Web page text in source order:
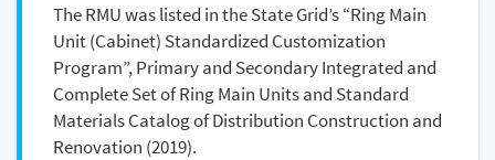
The RMU was listed in the State Grid’s “Ring Main
Unit (Cabinet) Standardized Customization
Program”, Primary and Secondary Integrated and
Complete Set of Ring Main Units and Standard
Materials Catalog of Distribution Construction and
Renovation (2019).